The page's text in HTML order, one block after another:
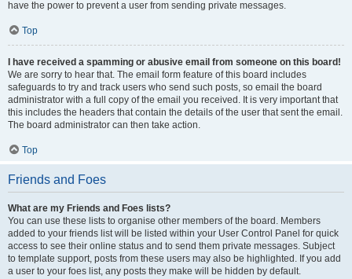
have the power to prevent a user from sending private messages.
Top
I have received a spamming or abusive email from someone on this board!
We are sorry to hear that. The email form feature of this board includes
safeguards to try and track users who send such posts, so email the board
administrator with a full copy of the email you received. It is very important that
this includes the headers that contain the details of the user that sent the email.
The board administrator can then take action.
Top
Friends and Foes
What are my Friends and Foes lists?
You can use these lists to organise other members of the board. Members
added to your friends list will be listed within your User Control Panel for quick
access to see their online status and to send them private messages. Subject
to template support, posts from these users may also be highlighted. If you add
a user to your foes list, any posts they make will be hidden by default.